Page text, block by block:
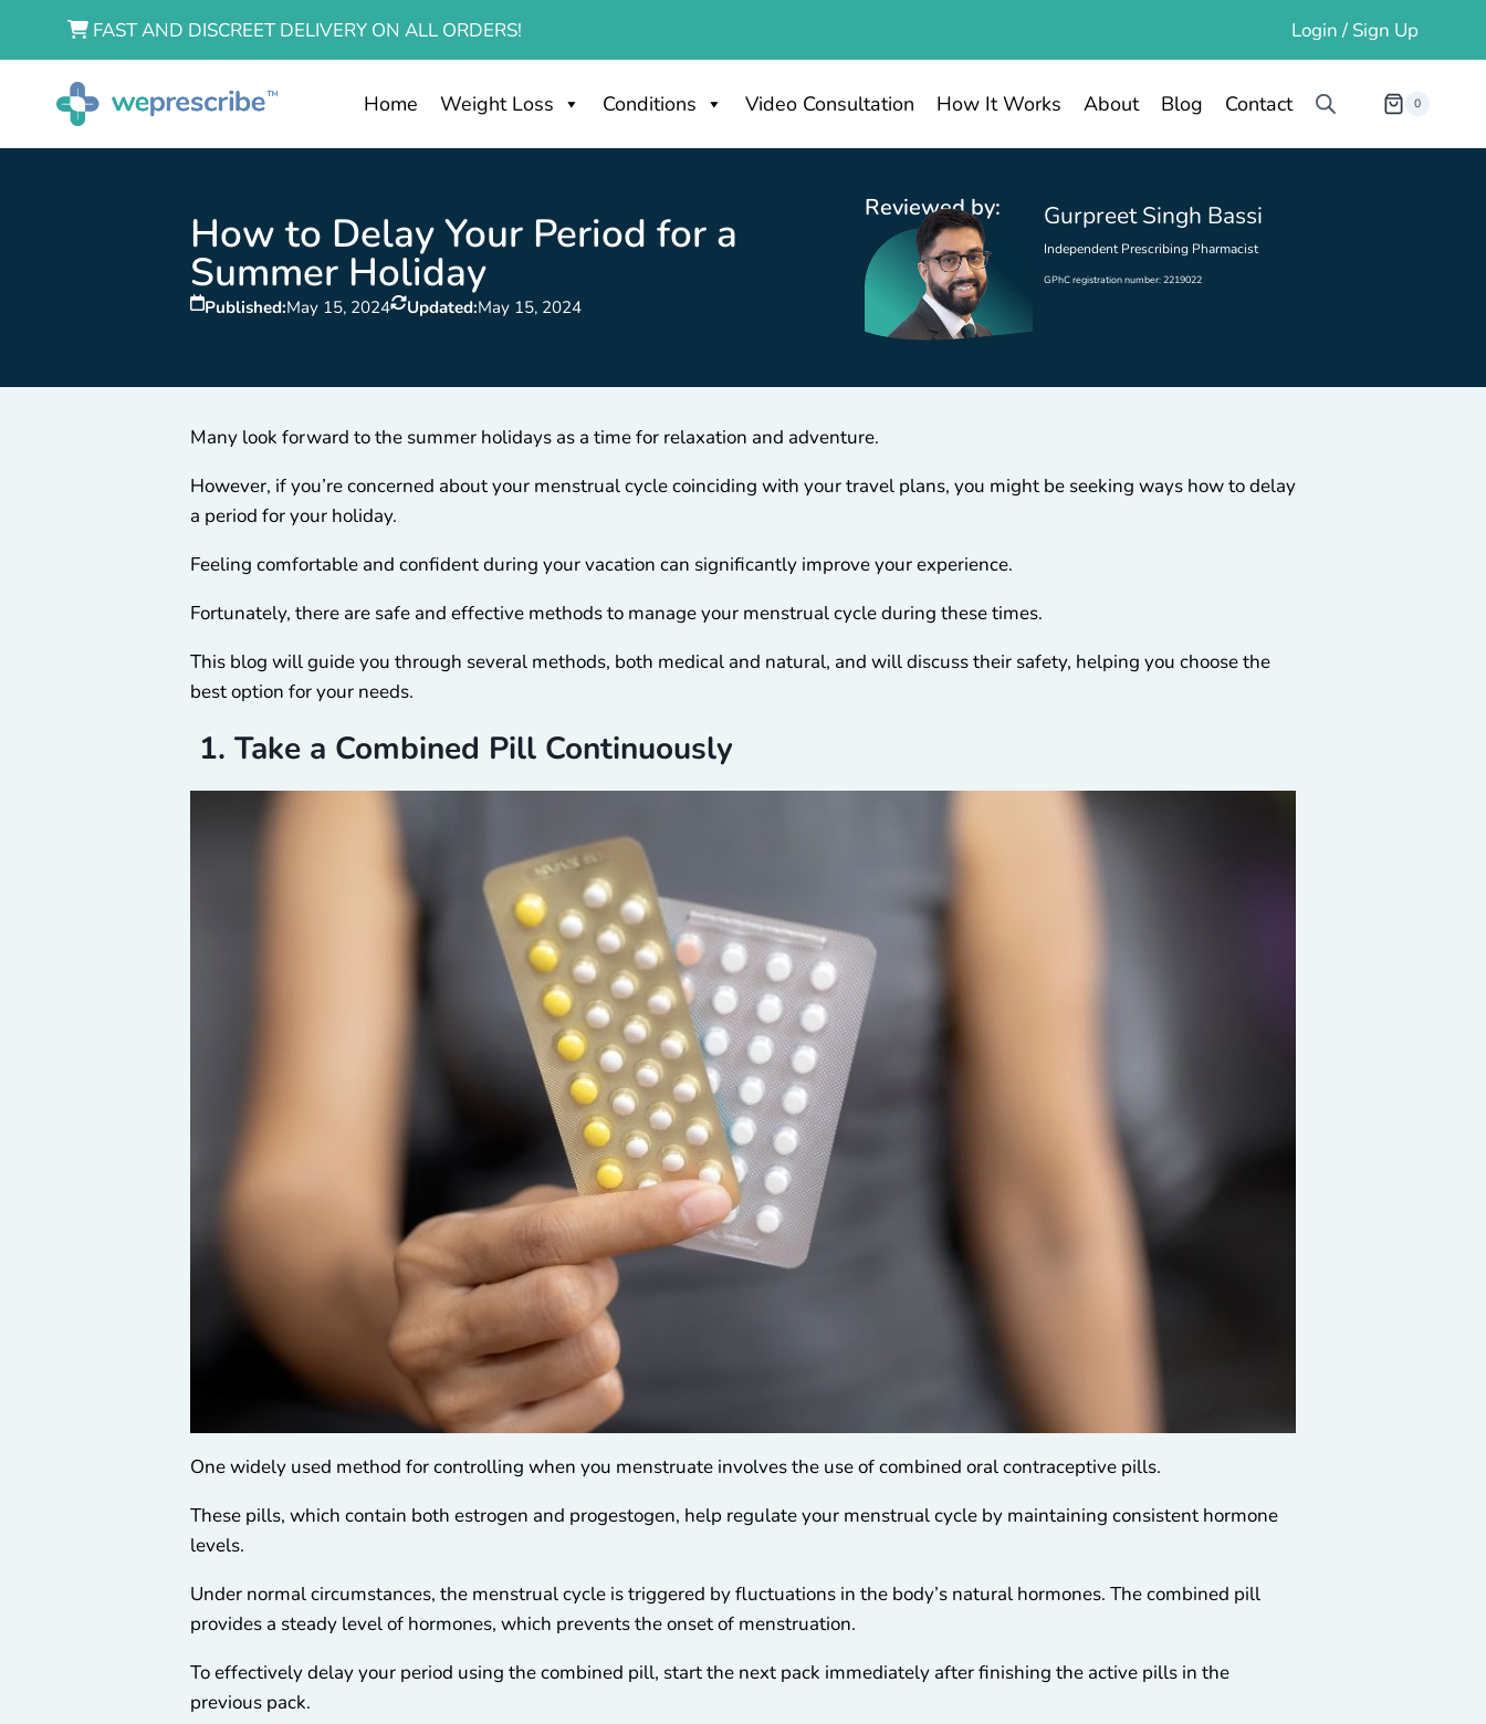
FAST AND DISCREET DELIVERY ON ALL ORDERS! Login / Sign Up
Home Weight Loss Conditions Video Consultation How It Works About Blog Contact 0
How to Delay Your Period for a
Summer Holiday
Published:May 15, 2024 Updated:May 15, 2024
Reviewed by: Gurpreet Singh Bassi
Independent Prescribing Pharmacist
GPhC registration number: 2219022
Many look forward to the summer holidays as a time for relaxation and adventure.
However, if you’re concerned about your menstrual cycle coinciding with your travel plans, you might be seeking ways how to delay
a period for your holiday.
Feeling comfortable and confident during your vacation can significantly improve your experience.
Fortunately, there are safe and effective methods to manage your menstrual cycle during these times.
This blog will guide you through several methods, both medical and natural, and will discuss their safety, helping you choose the
best option for your needs.
1. Take a Combined Pill Continuously
One widely used method for controlling when you menstruate involves the use of combined oral contraceptive pills.
These pills, which contain both estrogen and progestogen, help regulate your menstrual cycle by maintaining consistent hormone
levels.
Under normal circumstances, the menstrual cycle is triggered by fluctuations in the body’s natural hormones. The combined pill
provides a steady level of hormones, which prevents the onset of menstruation.
To effectively delay your period using the combined pill, start the next pack immediately after finishing the active pills in the
previous pack.